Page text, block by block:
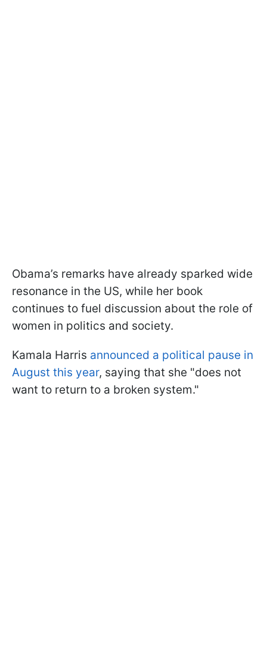
Obama’s remarks have already sparked wide
resonance in the US, while her book
continues to fuel discussion about the role of
women in politics and society.
Kamala Harris announced a political pause in
August this year, saying that she "does not
want to return to a broken system."